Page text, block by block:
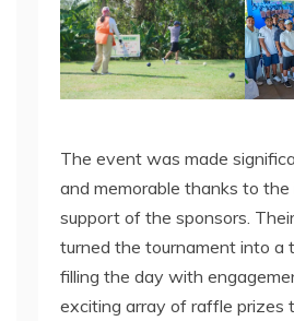
The event was made
and memorable thanks to the
support of the sponsors.
turned the tournament into a
filling the day with
exciting array of raffle prizes